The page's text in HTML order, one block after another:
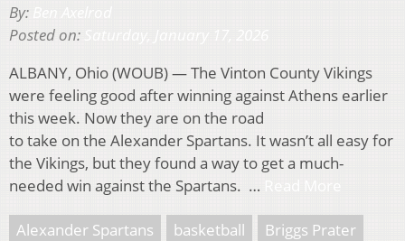
By:
Posted on:
ALBANY, Ohio (WOUB) — The Vinton County Vikings
were feeling good after winning against Athens earlier
this week. Now they are on the road
to take on the Alexander Spartans. It wasn’t all easy for
the Vikings, but they found a way to get a much-
needed win against the Spartans. …
Alexander Spartans basketball
Briggs Prater